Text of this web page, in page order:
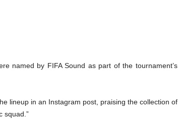
named by FIFA Sound as part of the tournament’s
lineup in an Instagram post, praising the collection of
squad.”